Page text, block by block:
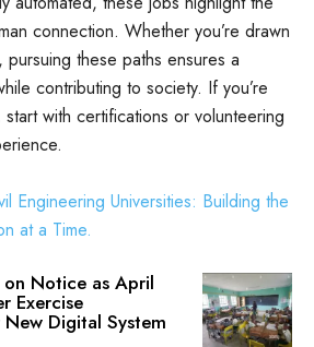
connection. Whether you’re drawn
these paths ensures a
contributing to society. If you’re
with certifications or volunteering
Engineering Universities: Building the
at a Time.
on Notice as April
Exercise
Digital System